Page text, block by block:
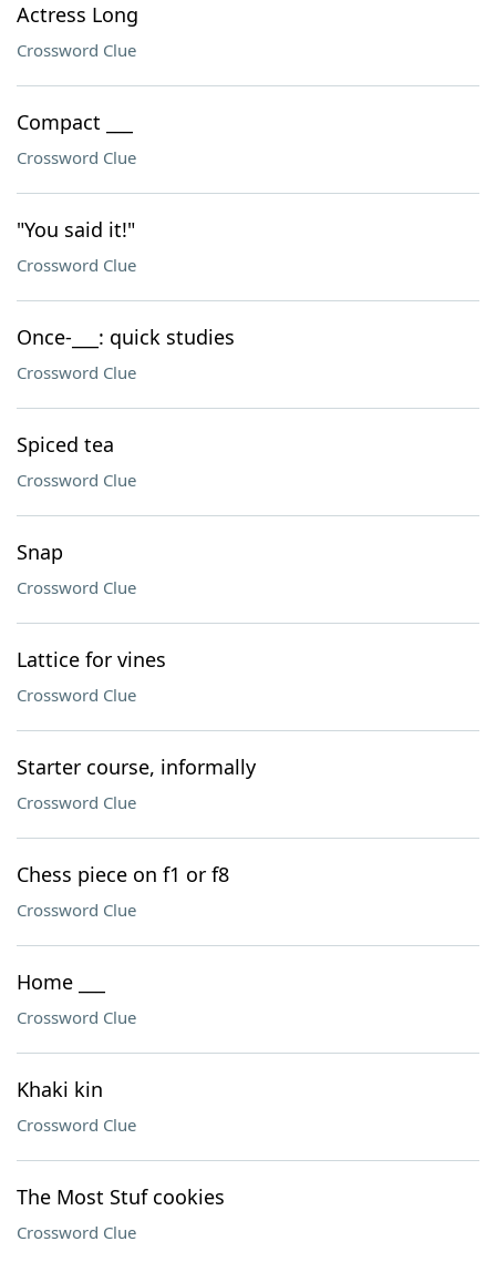
Actress Long
Crossword Clue
Compact ___
Crossword Clue
"You said it!"
Crossword Clue
Once-___: quick studies
Crossword Clue
Spiced tea
Crossword Clue
Snap
Crossword Clue
Lattice for vines
Crossword Clue
Starter course, informally
Crossword Clue
Chess piece on f1 or f8
Crossword Clue
Home ___
Crossword Clue
Khaki kin
Crossword Clue
The Most Stuf cookies
Crossword Clue